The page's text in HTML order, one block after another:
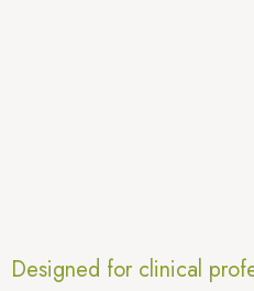
Designed for clinical